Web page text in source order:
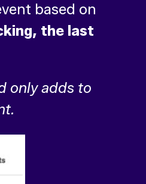
based on
the last
only adds to